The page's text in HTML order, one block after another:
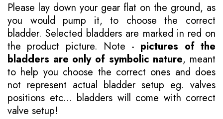
Please lay down your gear flat on the ground, as
you would pump it, to choose the correct
bladder. Selected bladders are marked in red on
the product picture. Note - pictures of the
bladders are only of symbolic nature, meant
to help you choose the correct ones and does
not represent actual bladder setup eg. valves
positions etc... bladders will come with correct
valve setup!